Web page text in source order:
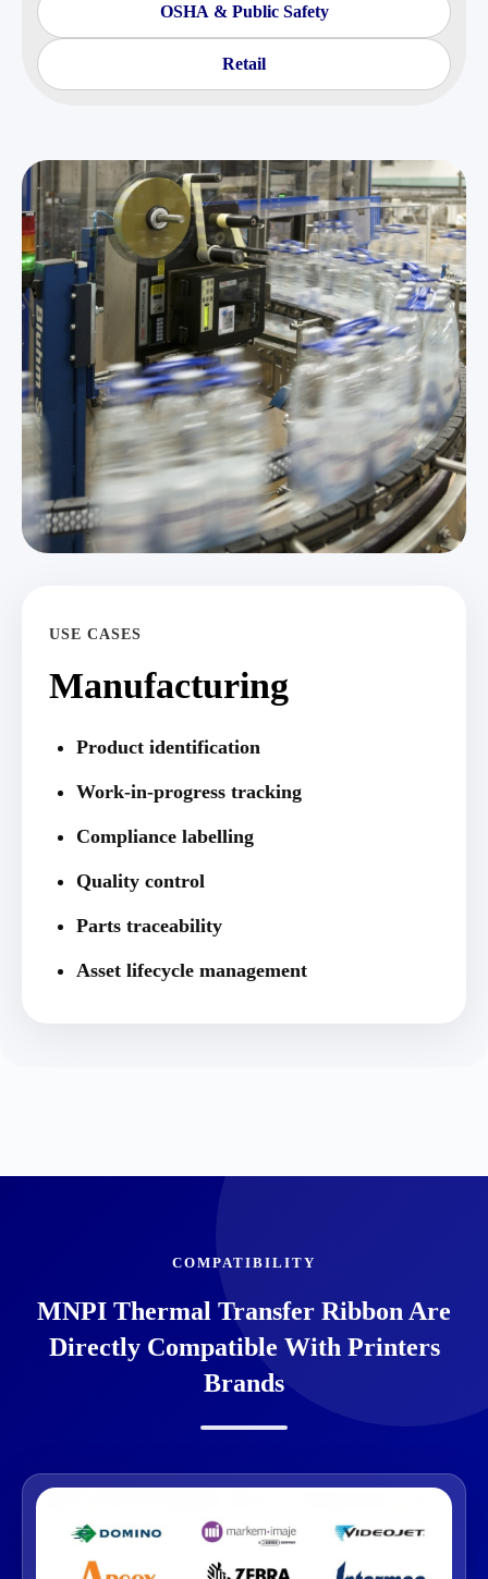
OSHA & Public Safety
Retail
USE CASES
Manufacturing
Product identification
Work-in-progress tracking
Compliance labelling
Quality control
Parts traceability
Asset lifecycle management
COMPATIBILITY
MNPI Thermal Transfer Ribbon Are
Directly Compatible With Printers
Brands